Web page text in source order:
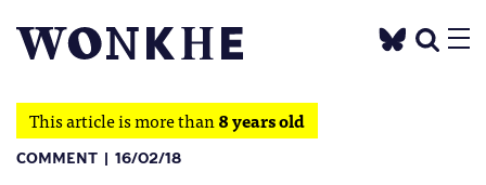
This article is more than8 years old
COMMENT 16/02/18